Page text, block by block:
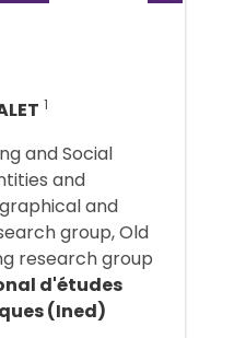
1
and Social
and
and
group, Old
research group
d'études
(Ined)